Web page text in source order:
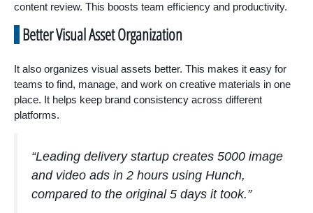
content review. This boosts team efficiency and productivity.
Better Visual Asset Organization
It also organizes visual assets better. This makes it easy for
teams to find, manage, and work on creative materials in one
place. It helps keep brand consistency across different
platforms.
“Leading delivery startup creates 5000 image
and video ads in 2 hours using Hunch,
compared to the original 5 days it took.”